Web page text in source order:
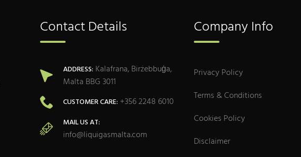
Contact Details
ADDRESS: Kalafrana, Birżebbuġa,
Malta BBG 3011
CUSTOMER CARE: +356 2248 6010
MAIL US AT:
info@liquigasmalta.com
Company Info
Privacy Policy
Terms & Conditions
Cookies Policy
Disclaimer